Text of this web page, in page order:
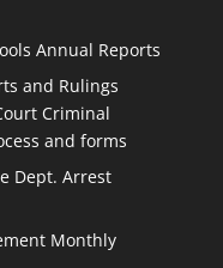
Annual Reports
and Rulings
Criminal
and forms
Dept. Arrest
Monthly